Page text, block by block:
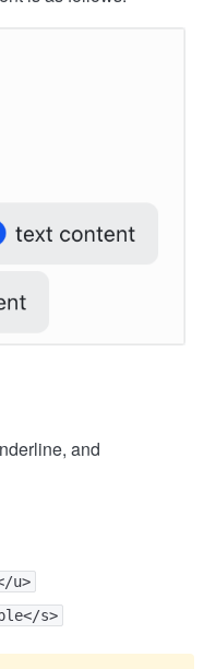
and
u>
s>